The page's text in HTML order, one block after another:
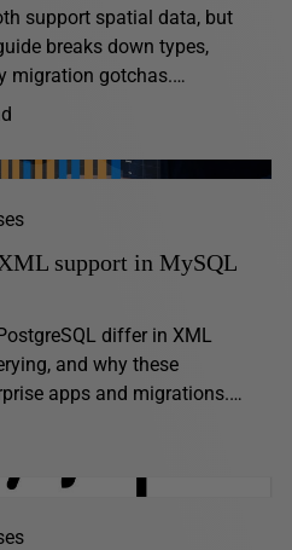
support spatial data, but
breaks down types,
migration gotchas.…
support in MySQL
differ in XML
and why these
apps and migrations.…